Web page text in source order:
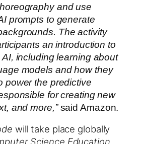
and use
prompts to generate
The activity
an introduction to
including learning about
models and how they
power the predictive
for creating new
and more,”said Amazon.
will take place globally
Science Education